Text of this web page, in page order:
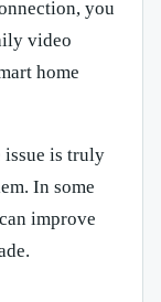
you
video
home
issue is truly
In some
improve